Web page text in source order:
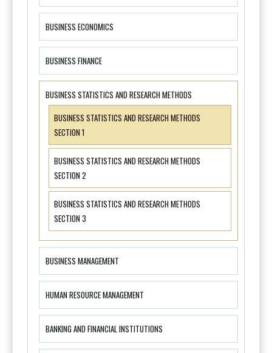
BUSINESS ECONOMICS
BUSINESS FINANCE
BUSINESS STATISTICS AND RESEARCH METHODS
BUSINESS STATISTICS AND RESEARCH METHODS
SECTION 1
BUSINESS STATISTICS AND RESEARCH METHODS
SECTION 2
BUSINESS STATISTICS AND RESEARCH METHODS
SECTION 3
BUSINESS MANAGEMENT
HUMAN RESOURCE MANAGEMENT
BANKING AND FINANCIAL INSTITUTIONS